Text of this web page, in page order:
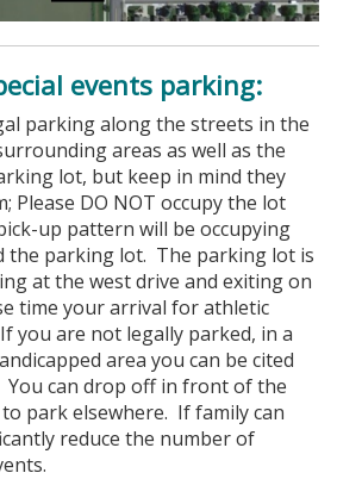
events parking:
parking along the streets in the
areas as well as the
lot, but keep in mind they
Please DO NOT occupy the lot
up pattern will be occupying
the parking lot. The parking lot is
at the west drive and exiting on
time your arrival for athletic
you are not legally parked, in a
area you can be cited
You can drop off in front of the
park elsewhere. If family can
reduce the number of